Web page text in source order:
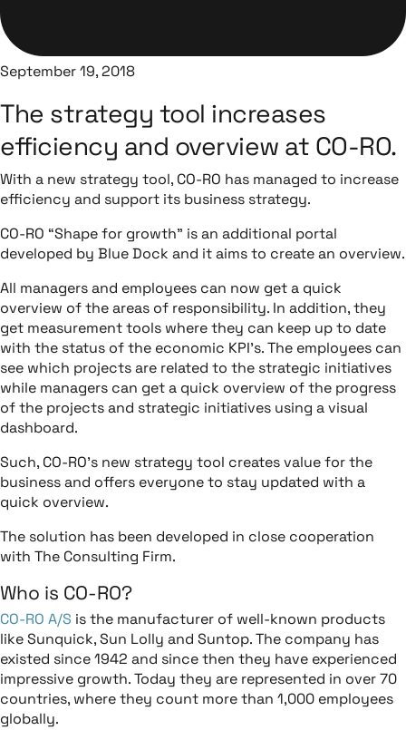
September 19, 2018
The strategy tool increases
efficiency and overview at CO-RO.
With a new strategy tool, CO-RO has managed to increase
efficiency and support its business strategy.
CO-RO “Shape for growth” is an additional portal
developed by Blue Dock and it aims to create an overview.
All managers and employees can now get a quick
overview of the areas of responsibility. In addition, they
get measurement tools where they can keep up to date
with the status of the economic KPI’s. The employees can
see which projects are related to the strategic initiatives
while managers can get a quick overview of the progress
of the projects and strategic initiatives using a visual
dashboard.
Such, CO-RO’s new strategy tool creates value for the
business and offers everyone to stay updated with a
quick overview.
The solution has been developed in close cooperation
with The Consulting Firm.
Who is CO-RO?
CO-RO A/S is the manufacturer of well-known products
like Sunquick, Sun Lolly and Suntop. The company has
existed since 1942 and since then they have experienced
impressive growth. Today they are represented in over 70
countries, where they count more than 1,000 employees
globally.